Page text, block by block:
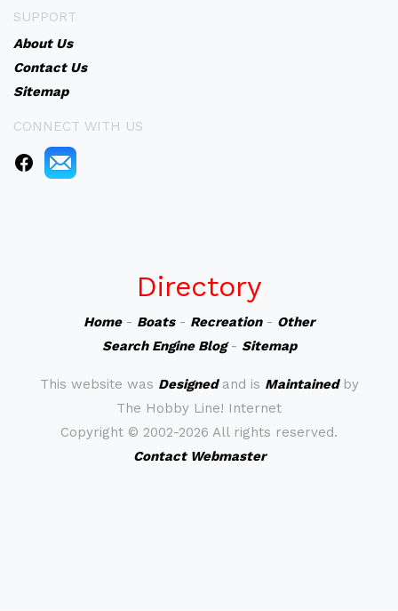
SUPPORT
About Us
Contact Us
Sitemap
CONNECT WITH US
Directory
Home- Boats- Recreation- Other
Search Engine Blog- Sitemap
This website was Designedand is Maintainedby
The Hobby Line! Internet
Copyright © 2002-2026 All rights reserved.
Contact Webmaster